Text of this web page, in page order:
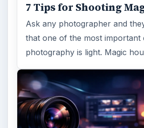
7 Tips for Shooting
Ask any photographer and
that one of the most important
photography is light. Magic